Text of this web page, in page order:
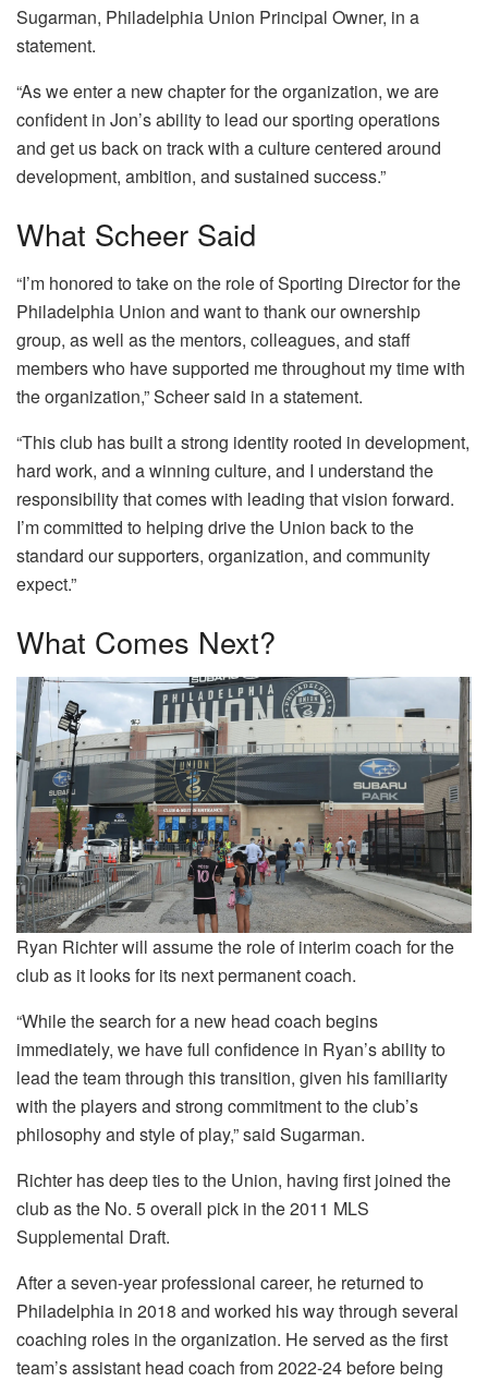
Sugarman, Philadelphia Union Principal Owner, in a
statement.
“As we enter a new chapter for the organization, we are
confident in Jon’s ability to lead our sporting operations
and get us back on track with a culture centered around
development, ambition, and sustained success.”
What Scheer Said
“I’m honored to take on the role of Sporting Director for the
Philadelphia Union and want to thank our ownership
group, as well as the mentors, colleagues, and staff
members who have supported me throughout my time with
the organization,” Scheer said in a statement.
“This club has built a strong identity rooted in development,
hard work, and a winning culture, and I understand the
responsibility that comes with leading that vision forward.
I’m committed to helping drive the Union back to the
standard our supporters, organization, and community
expect.”
What Comes Next?
Ryan Richter will assume the role of interim coach for the
club as it looks for its next permanent coach.
“While the search for a new head coach begins
immediately, we have full confidence in Ryan’s ability to
lead the team through this transition, given his familiarity
with the players and strong commitment to the club’s
philosophy and style of play,” said Sugarman.
Richter has deep ties to the Union, having first joined the
club as the No. 5 overall pick in the 2011 MLS
Supplemental Draft.
After a seven-year professional career, he returned to
Philadelphia in 2018 and worked his way through several
coaching roles in the organization. He served as the first
team’s assistant head coach from 2022-24 before being